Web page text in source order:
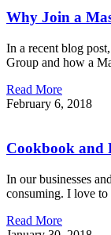
Why Join a
In a recent blog
Group and how a
Read More
February 6, 2018
Cookbook and
In our businesses
consuming. I love to
Read More